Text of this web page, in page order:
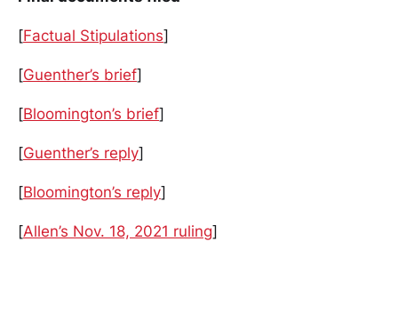
[Factual Stipulations]
[Guenther’s brief]
[Bloomington’s brief]
[Guenther’s reply]
[Bloomington’s reply]
[Allen’s Nov. 18, 2021 ruling]